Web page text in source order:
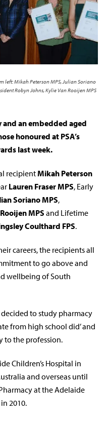
left: Mikah Peterson MPS, Julian Soriano
Robyn Johns, Kylie Van Rooijen MPS
an embedded aged
honoured at PSA’s
last week.
recipientMikah Peterson
Lauren Fraser MPS, Early
Soriano MPS,
MPS and Lifetime
Coulthard FPS.
careers, the recipients all
to go above and
wellbeing of South
to study pharmacy
from high school did’ and
to the profession.
Children’s Hospital in
and overseas until
at the Adelaide
2010.